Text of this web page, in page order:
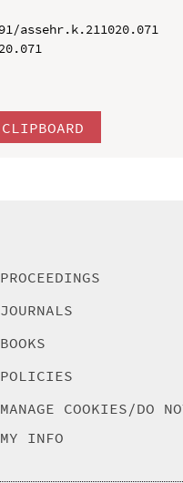
assehr.k.211020.071
PROCEEDINGS
JOURNALS
BOOKS
POLICIES
MANAGE COOKIES/DO
MY INFO